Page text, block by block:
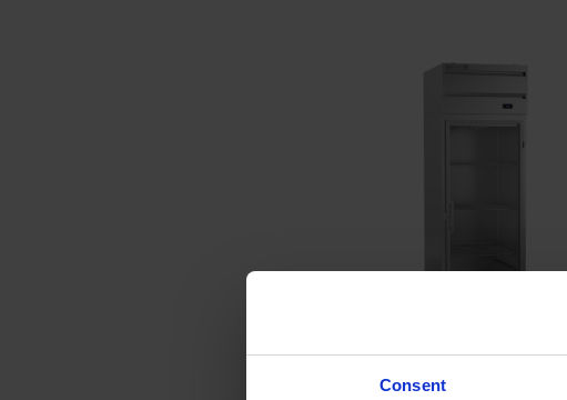
Consent
Reach-In Warming Cabinet